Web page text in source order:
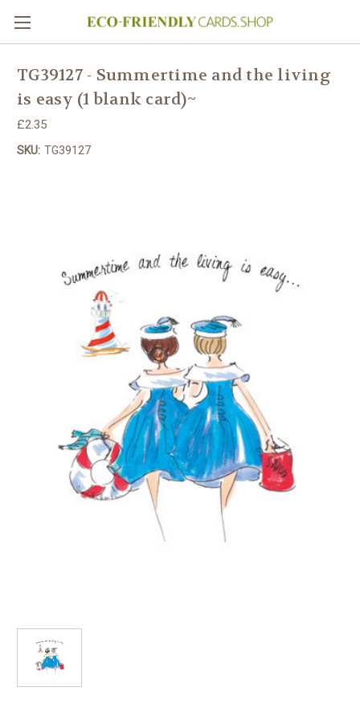
TG39127 - Summertime and the living
is easy (1 blank card)~
£2.35
SKU: TG39127